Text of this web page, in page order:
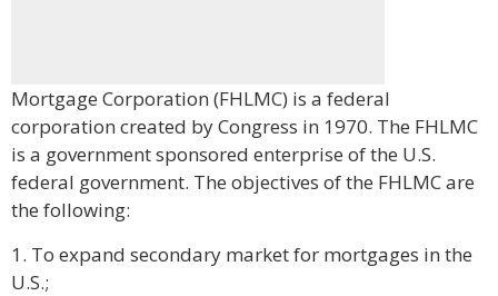
Mortgage Corporation (FHLMC) is a federal
corporation created by Congress in 1970. The FHLMC
is a government sponsored enterprise of the U.S.
federal government. The objectives of the FHLMC are
the following:
1. To expand secondary market for mortgages in the
U.S.;